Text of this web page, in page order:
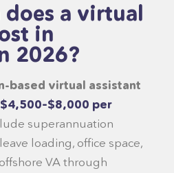
does a virtual
in
2026?
based virtual assistant
per
superannuation
loading, office space,
VA through